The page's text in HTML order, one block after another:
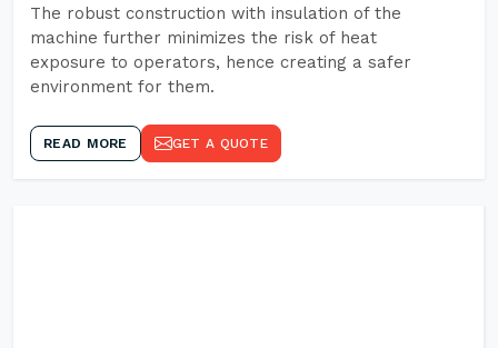
The robust construction with insulation of the
machine further minimizes the risk of heat
exposure to operators, hence creating a safer
environment for them.
READ MORE GET A QUOTE